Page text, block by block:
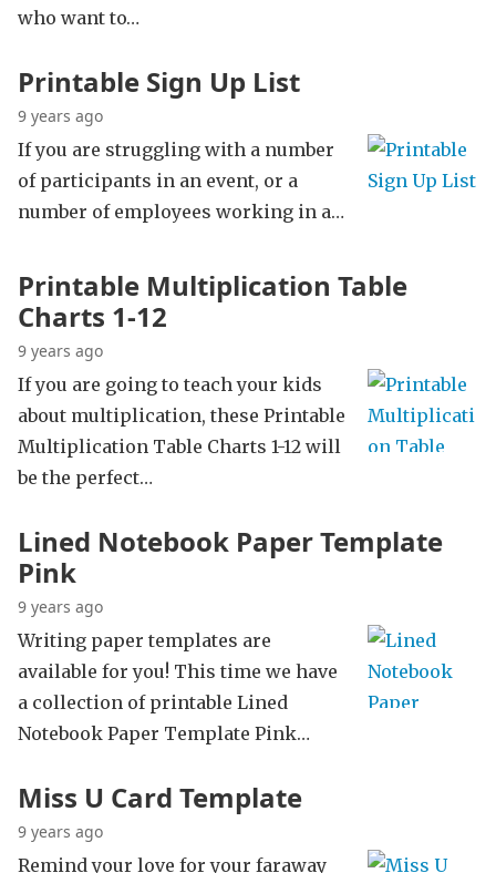
who want to…
Printable Sign Up List
9 years ago
If you are struggling with a number
of participants in an event, or a
number of employees working in a…
Printable Multiplication Table
Charts 1-12
9 years ago
If you are going to teach your kids
about multiplication, these Printable
Multiplication Table Charts 1-12 will
be the perfect…
Lined Notebook Paper Template
Pink
9 years ago
Writing paper templates are
available for you! This time we have
a collection of printable Lined
Notebook Paper Template Pink…
Miss U Card Template
9 years ago
Remind your love for your faraway